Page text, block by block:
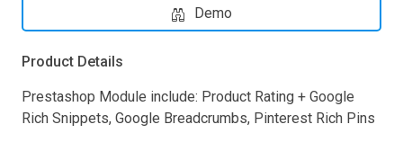
Demo
Product Details
Prestashop Module include: Product Rating + Google
Rich Snippets, Google Breadcrumbs, Pinterest Rich Pins